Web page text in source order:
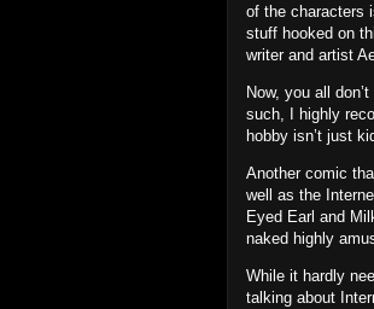
of the characters
stuff hooked on
writer and artist
Now, you all
such, I highly
hobby isn’t just
Another comic
well as the
Eyed Earl and
naked highly
While it hardly
talking about